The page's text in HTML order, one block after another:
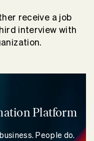
receive a job
interview with
Platform
People do.